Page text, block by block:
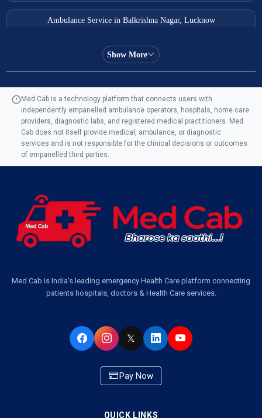
Ambulance Service in Balkrishna Nagar, Lucknow
Ambulance Service in Almas Bagh, Lucknow
Ambulance Service in AQSA Colony, Lucknow
Ambulance Service Number in Sikauri, Lucknow
Ambulance Services Near Me in Dwarika Vihar, Lucknow
Ambulance Service in Pakri Ka Pul, Lucknow
Ambulance Service in Virat Nagar, Lucknow
Ambulance Service in Buniyad Bagh, Lucknow
Ambulance Service in CSIR Colony, Lucknow
Ambulance Service in Raja Bazar, Lucknow
Show More
Med Cab is a technology platform that connects users with
independently empanelled ambulance operators, hospitals, home care
providers, diagnostic labs, and registered medical practitioners. Med
Cab does not itself provide medical, ambulance, or diagnostic
services and is not responsible for the clinical decisions or outcomes
of empanelled third parties.
Med Cab is India's leading emergency Health Care platform connecting
patients hospitals, doctors & Health Care services.
𝕏
Pay Now
QUICK LINKS